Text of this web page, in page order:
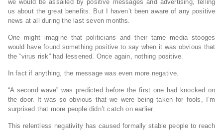
we would be assailed by positive messages and advertising, telling
us about the great benefits. But I haven’t been aware of any positive
news at all during the last seven months.
One might imagine that politicians and their tame media stooges
would have found something positive to say when it was obvious that
the “virus risk” had lessened. Once again, nothing positive.
In fact if anything, the message was even more negative.
“A second wave” was predicted before the first one had knocked on
the door. It was so obvious that we were being taken for fools, I’m
surprised that more people didn’t catch on earlier.
This relentless negativity has caused formally stable people to reach